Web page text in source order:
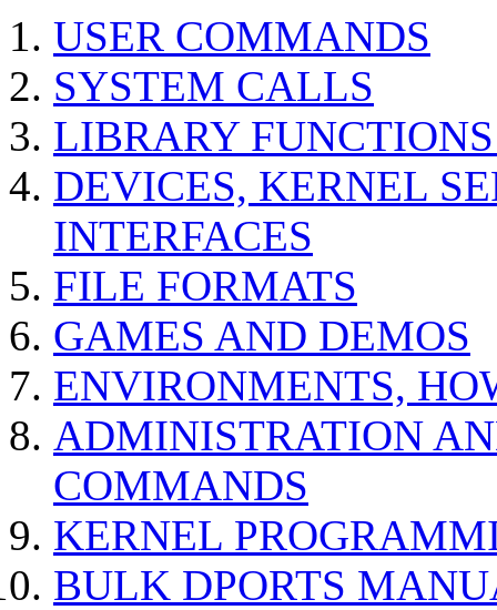
USER COMMANDS
SYSTEM CALLS
LIBRARY
DEVICES, KERNEL
INTERFACES
FILE FORMATS
GAMES AND DEMOS
ENVIRONMENTS,
ADMINISTRATION
COMMANDS
KERNEL
BULK DPORTS